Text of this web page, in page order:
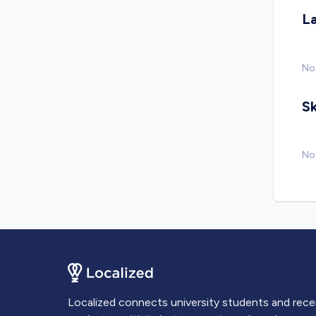
Localized connects university students and